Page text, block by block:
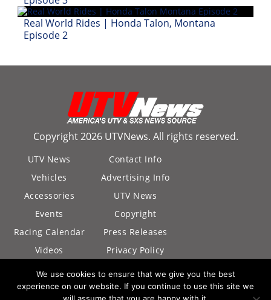
Real World Rides | Honda Talon, Montana
Episode 2
Copyright 2026 UTVNews. All rights reserved.
UTV News
Vehicles
Accessories
Events
Racing Calendar
Videos
Contact Info
Advertising Info
UTV News
Copyright
Press Releases
Privacy Policy
California Privacy
Policy
We use cookies to ensure that we give you the best
experience on our website. If you continue to use this site we